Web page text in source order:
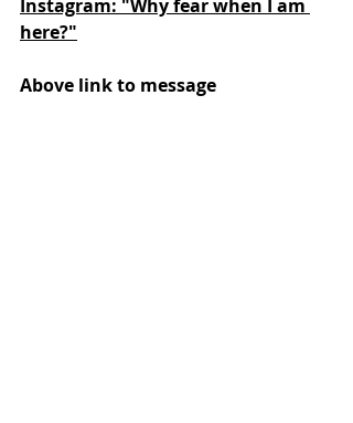
Instagram: "Why fear when I am
here?"
Above link to message